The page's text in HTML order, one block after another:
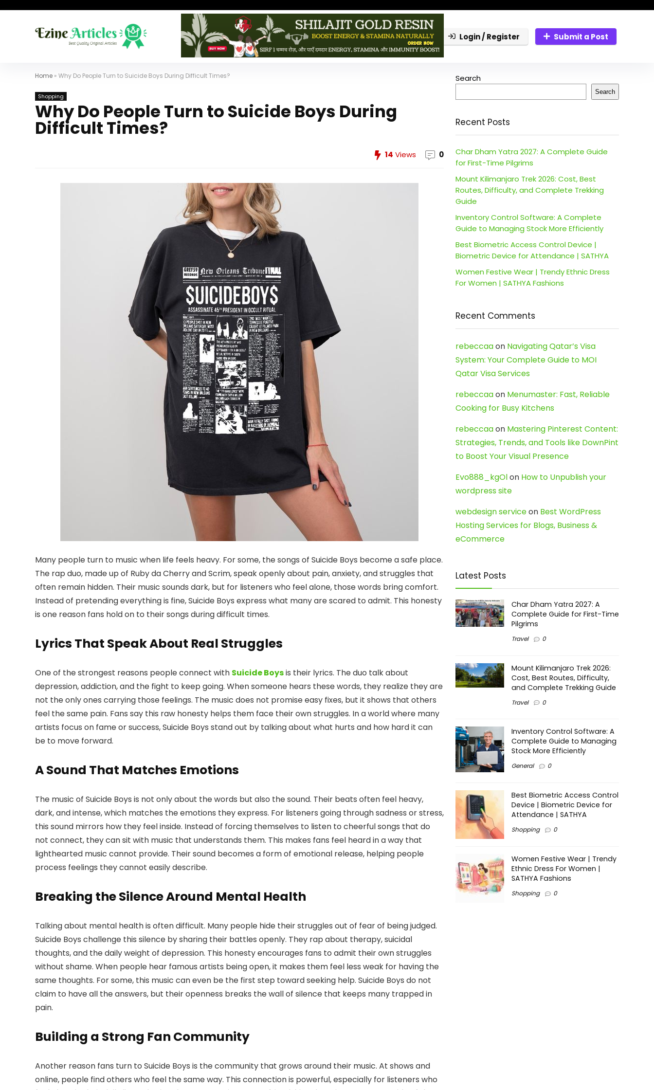
Login / Register Submit a Post
Home » Why Do People Turn to Suicide Boys During Difficult Times?
Shopping
Why Do People Turn to Suicide Boys During
Difficult Times?
14 Views 0
Many people turn to music when life feels heavy. For some, the songs of Suicide Boys become a safe place.
The rap duo, made up of Ruby da Cherry and Scrim, speak openly about pain, anxiety, and struggles that
often remain hidden. Their music sounds dark, but for listeners who feel alone, those words bring comfort.
Instead of pretending everything is fine, Suicide Boys express what many are scared to admit. This honesty
is one reason fans hold on to their songs during difficult times.
Lyrics That Speak About Real Struggles
One of the strongest reasons people connect with Suicide Boysis their lyrics. The duo talk about
depression, addiction, and the fight to keep going. When someone hears these words, they realize they are
not the only ones carrying those feelings. The music does not promise easy fixes, but it shows that others
feel the same pain. Fans say this raw honesty helps them face their own struggles. In a world where many
artists focus on fame or success, Suicide Boys stand out by talking about what hurts and how hard it can
be to move forward.
A Sound That Matches Emotions
The music of Suicide Boys is not only about the words but also the sound. Their beats often feel heavy,
dark, and intense, which matches the emotions they express. For listeners going through sadness or stress,
this sound mirrors how they feel inside. Instead of forcing themselves to listen to cheerful songs that do
not connect, they can sit with music that understands them. This makes fans feel heard in a way that
lighthearted music cannot provide. Their sound becomes a form of emotional release, helping people
process feelings they cannot easily describe.
Breaking the Silence Around Mental Health
Talking about mental health is often difficult. Many people hide their struggles out of fear of being judged.
Suicide Boys challenge this silence by sharing their battles openly. They rap about therapy, suicidal
thoughts, and the daily weight of depression. This honesty encourages fans to admit their own struggles
without shame. When people hear famous artists being open, it makes them feel less weak for having the
same thoughts. For some, this music can even be the first step toward seeking help. Suicide Boys do not
claim to have all the answers, but their openness breaks the wall of silence that keeps many trapped in
pain.
Building a Strong Fan Community
Another reason fans turn to Suicide Boys is the community that grows around their music. At shows and
online, people find others who feel the same way. This connection is powerful, especially for listeners who
Search
Search
Recent Posts
Char Dham Yatra 2027: A Complete Guide
for First-Time Pilgrims
Mount Kilimanjaro Trek 2026: Cost, Best
Routes, Difficulty, and Complete Trekking
Guide
Inventory Control Software: A Complete
Guide to Managing Stock More Efficiently
Best Biometric Access Control Device |
Biometric Device for Attendance | SATHYA
Women Festive Wear | Trendy Ethnic Dress
For Women | SATHYA Fashions
Recent Comments
rebeccaaon Navigating Qatar’s Visa
System: Your Complete Guide to MOI
Qatar Visa Services
rebeccaaon Menumaster: Fast, Reliable
Cooking for Busy Kitchens
rebeccaaon Mastering Pinterest Content:
Strategies, Trends, and Tools like DownPint
to Boost Your Visual Presence
Evo888_kgOlon How to Unpublish your
wordpress site
webdesign serviceon Best WordPress
Hosting Services for Blogs, Business &
eCommerce
Latest Posts
Char Dham Yatra 2027: A
Complete Guide for First-Time
Pilgrims
Travel 0
Mount Kilimanjaro Trek 2026:
Cost, Best Routes, Difficulty,
and Complete Trekking Guide
Travel 0
Inventory Control Software: A
Complete Guide to Managing
Stock More Efficiently
General 0
Best Biometric Access Control
Device | Biometric Device for
Attendance | SATHYA
Shopping 0
Women Festive Wear | Trendy
Ethnic Dress For Women |
SATHYA Fashions
Shopping 0